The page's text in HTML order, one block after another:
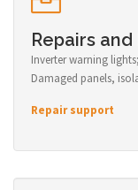
Repairs
Inverter warning
Damaged panels,
Repair support